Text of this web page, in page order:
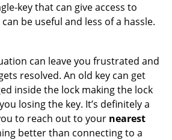
key that can give access to
be useful and less of a hassle.
can leave you frustrated and
resolved. An old key can get
inside the lock making the lock
losing the key. It’s definitely a
to reach out to your nearest
better than connecting to a